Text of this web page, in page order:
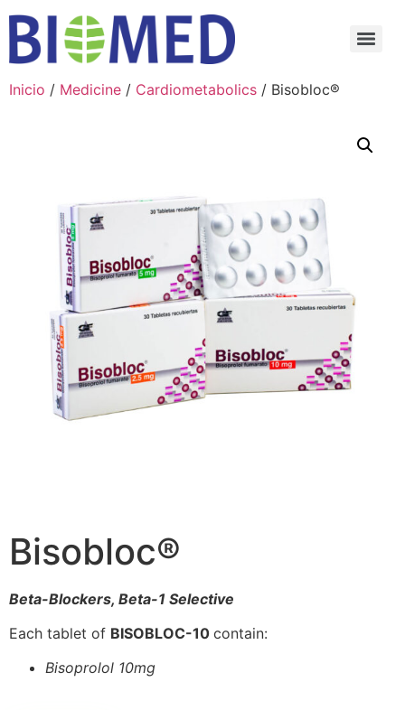
Inicio / Medicine / Cardiometabolics / Bisobloc®
Bisobloc®
Beta-Blockers, Beta-1 Selective
Each tablet of BISOBLOC-10 contain:
Bisoprolol 10mg